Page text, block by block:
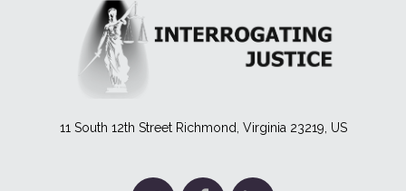
11 South 12th Street Richmond, Virginia 23219, US